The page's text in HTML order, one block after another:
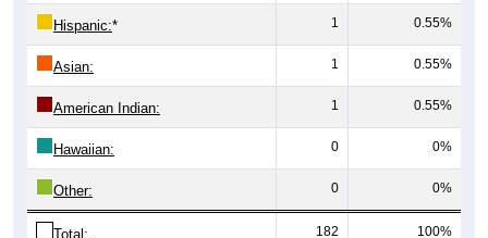
Hispanic:* 1 0.55%
Asian: 1 0.55%
American Indian: 1 0.55%
Hawaiian: 0 0%
Other: 0 0%
Total: 182 100%